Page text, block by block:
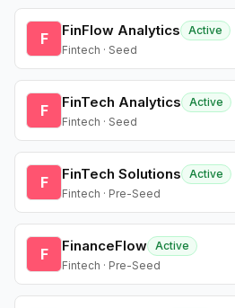
F FinFlow Analytics
Active
Fintech · Seed
F FinTech Analytics
Active
Fintech · Seed
F FinTech Solutions
Active
Fintech · Pre-Seed
F FinanceFlow Active
Fintech · Pre-Seed